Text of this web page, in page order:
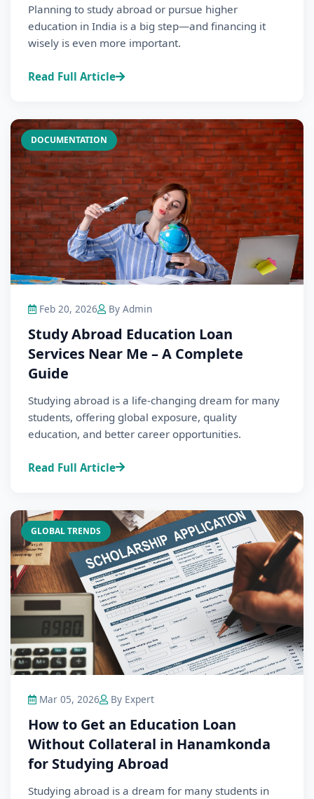
Planning to study abroad or pursue higher
education in India is a big step—and financing it
wisely is even more important.
Read Full Article
DOCUMENTATION
Feb 20, 2026 By Admin
Study Abroad Education Loan
Services Near Me – A Complete
Guide
Studying abroad is a life-changing dream for many
students, offering global exposure, quality
education, and better career opportunities.
Read Full Article
GLOBAL TRENDS
Mar 05, 2026 By Expert
How to Get an Education Loan
Without Collateral in Hanamkonda
for Studying Abroad
Studying abroad is a dream for many students in